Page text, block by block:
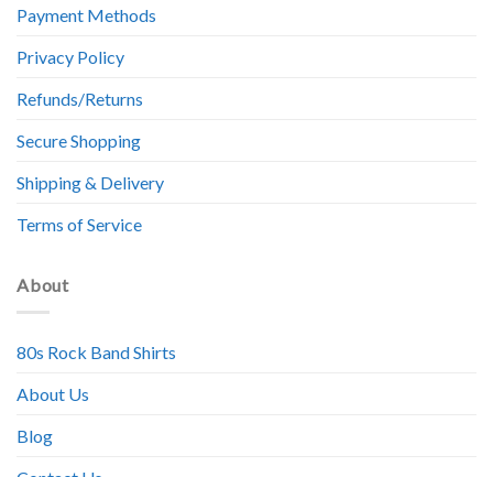
Payment Methods
Privacy Policy
Refunds/Returns
Secure Shopping
Shipping & Delivery
Terms of Service
About
80s Rock Band Shirts
About Us
Blog